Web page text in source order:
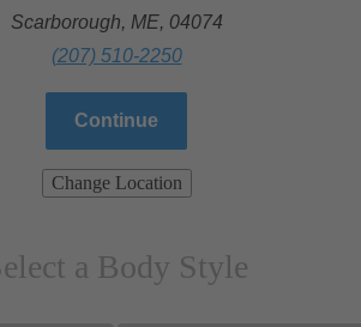
Scarborough, ME, 04074
(207) 510-2250
Continue
Change Location
a Body Style